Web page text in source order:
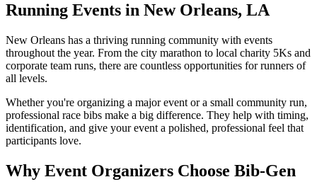
Running Events in New Orleans, LA
New Orleans has a thriving running community with events
throughout the year. From the city marathon to local charity 5Ks and
corporate team runs, there are countless opportunities for runners of
all levels.
Whether you're organizing a major event or a small community run,
professional race bibs make a big difference. They help with timing,
identification, and give your event a polished, professional feel that
participants love.
Why Event Organizers Choose Bib-Gen